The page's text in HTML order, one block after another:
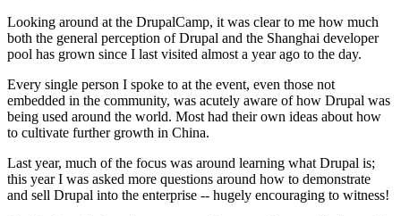
Looking around at the DrupalCamp, it was clear to me how much
both the general perception of Drupal and the Shanghai developer
pool has grown since I last visited almost a year ago to the day.
Every single person I spoke to at the event, even those not
embedded in the community, was acutely aware of how Drupal was
being used around the world. Most had their own ideas about how
to cultivate further growth in China.
Last year, much of the focus was around learning what Drupal is;
this year I was asked more questions around how to demonstrate
and sell Drupal into the enterprise -- hugely encouraging to witness!